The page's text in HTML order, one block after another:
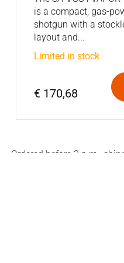
is a compact, gas-
shotgun with a
layout and...
Limited in stock
€ 170,68
Ordered before 2 p.m.,